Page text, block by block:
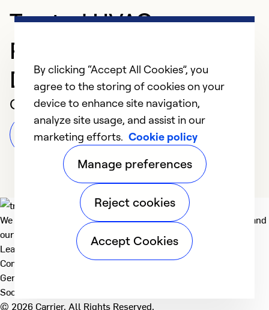
Trusted HVAC
Professional in
Dubuque
Customer Reviews
Leave a Review
We deliver technologies that matter to people, communities and
our planet. For the World We Share.
Learn more
Company
General
Social
© 2026 Carrier. All Rights Reserved.
By clicking “Accept All Cookies”, you
agree to the storing of cookies on your
device to enhance site navigation,
analyze site usage, and assist in our
marketing efforts. Cookie policy
Manage preferences
Reject cookies
Accept Cookies